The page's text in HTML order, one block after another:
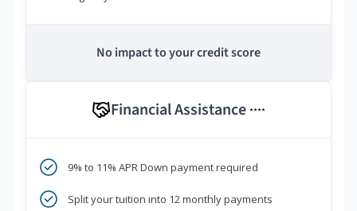
No impact to your credit score
Financial Assistance ****
9% to 11% APR Down payment required
Split your tuition into 12 monthly payments